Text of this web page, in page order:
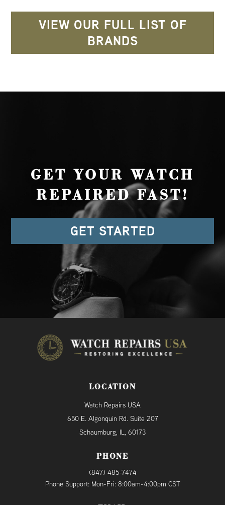
VIEW OUR FULL LIST OF
BRANDS
GET YOUR WATCH
REPAIRED FAST!
GET STARTED
LOCATION
Watch Repairs USA
650 E. Algonquin Rd. Suite 207
Schaumburg, IL, 60173
PHONE
(847) 485-7474
Phone Support: Mon-Fri: 8:00am-4:00pm CST